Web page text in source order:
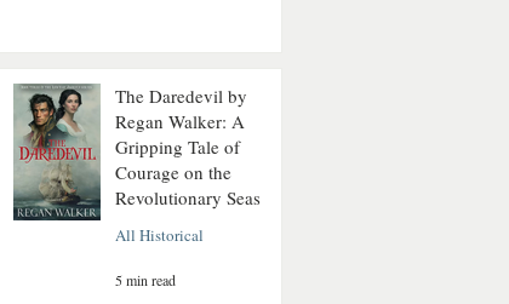
The Daredevil by
Regan Walker: A
Gripping Tale of
Courage on the
Revolutionary Seas
All Historical
5 min read